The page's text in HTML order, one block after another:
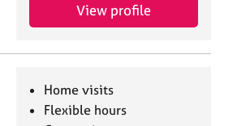
View profile
Home visits
Flexible hours